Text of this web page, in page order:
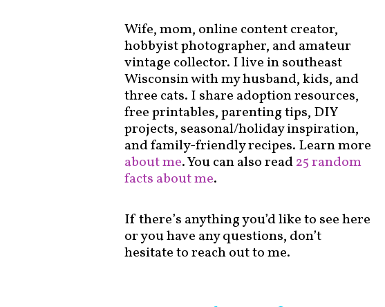
Wife, mom, online content creator,
hobbyist photographer, and amateur
vintage collector. I live in southeast
Wisconsin with my husband, kids, and
three cats. I share adoption resources,
free printables, parenting tips, DIY
projects, seasonal/holiday inspiration,
and family-friendly recipes. Learn more
about me. You can also read25 random
facts about me.
If there’s anything you’d like to see here
or you have any questions, don’t
hesitate to reach out to me.